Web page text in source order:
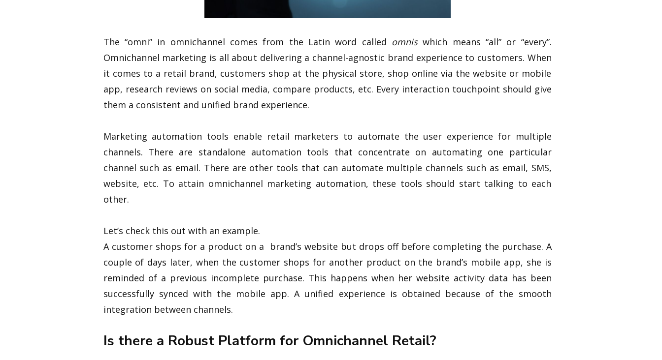
The “omni” in omnichannel comes from the Latin word called omniswhich means “all” or “every”.
Omnichannel marketing is all about delivering a channel-agnostic brand experience to customers. When
it comes to a retail brand, customers shop at the physical store, shop online via the website or mobile
app, research reviews on social media, compare products, etc. Every interaction touchpoint should give
them a consistent and unified brand experience.
Marketing automation tools enable retail marketers to automate the user experience for multiple
channels. There are standalone automation tools that concentrate on automating one particular
channel such as email. There are other tools that can automate multiple channels such as email, SMS,
website, etc. To attain omnichannel marketing automation, these tools should start talking to each
other.
Let’s check this out with an example.
A customer shops for a product on a brand’s website but drops off before completing the purchase. A
couple of days later, when the customer shops for another product on the brand’s mobile app, she is
reminded of a previous incomplete purchase. This happens when her website activity data has been
successfully synced with the mobile app. A unified experience is obtained because of the smooth
integration between channels.
Is there a Robust Platform for Omnichannel Retail?